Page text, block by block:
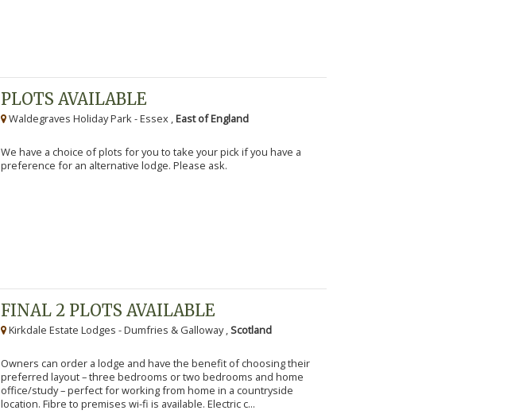
PLOTS AVAILABLE
Waldegraves Holiday Park - Essex , East of England
We have a choice of plots for you to take your pick if you have a
preference for an alternative lodge. Please ask.
FINAL 2 PLOTS AVAILABLE
Kirkdale Estate Lodges - Dumfries & Galloway ,Scotland
Owners can order a lodge and have the benefit of choosing their
preferred layout – three bedrooms or two bedrooms and home
office/study – perfect for working from home in a countryside
location. Fibre to premises wi-fi is available. Electric c...